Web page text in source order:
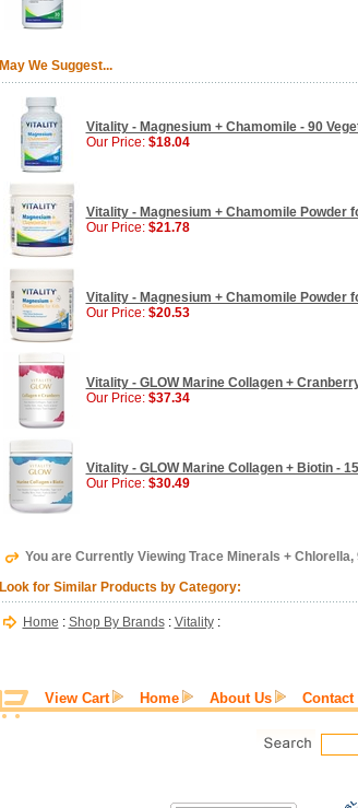
May We Suggest...
Vitality - Magnesium + Chamomile - 90
Our Price: $18.04
Vitality - Magnesium + Chamomile Powder
Our Price: $21.78
Vitality - Magnesium + Chamomile Powder
Our Price: $20.53
Vitality - GLOW Marine Collagen +
Our Price: $37.34
Vitality - GLOW Marine Collagen + Biotin -
Our Price: $30.49
You are Currently Viewing Trace Minerals +
Look for Similar Products by Category:
Home : Shop By Brands: Vitality:
View Cart Home About Us Contact